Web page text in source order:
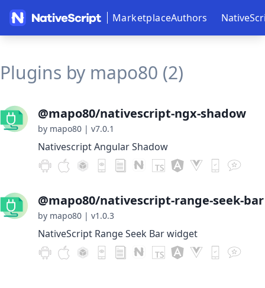
MarketplaceAuthors
Plugins by mapo80 (2)
@mapo80/nativescript-ngx-shadow
by mapo80 | v7.0.1
Nativescript Angular Shadow
@mapo80/nativescript-range-seek-bar
by mapo80 | v1.0.3
NativeScript Range Seek Bar widget